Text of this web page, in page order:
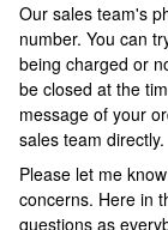
Our sales team's
number. You can
being charged or
be closed at the
message of your
sales team directly.
Please let me
concerns. Here in
questions as